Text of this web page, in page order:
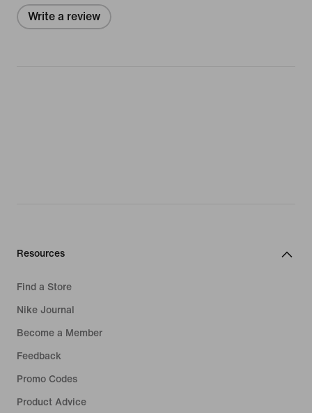
Write a review
Resources
Find a Store
Nike Journal
Become a Member
Feedback
Promo Codes
Product Advice